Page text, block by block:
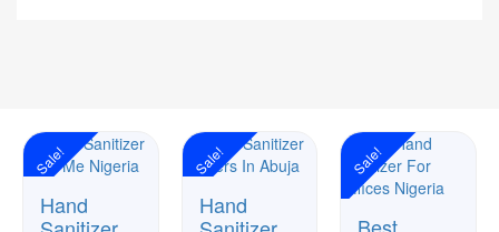
Sale!
Hand
Sale!
Hand
Sale!